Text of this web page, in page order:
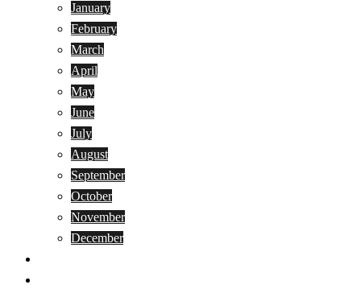
January
February
March
April
May
June
July
August
September
October
November
December